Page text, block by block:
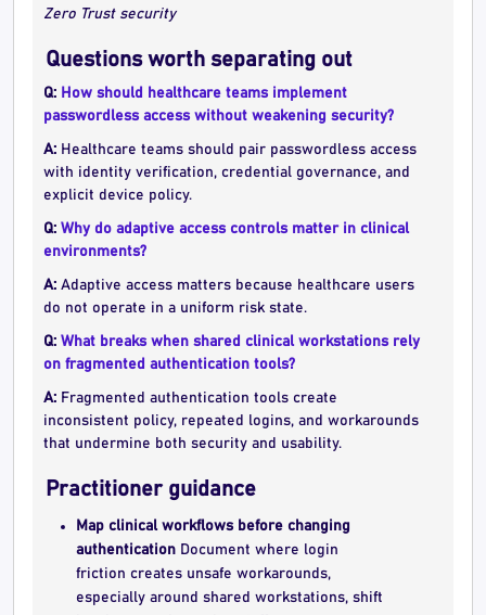
Zero Trust security
Questions worth separating out
Q: How should healthcare teams implement
passwordless access without weakening security?
A: Healthcare teams should pair passwordless access
with identity verification, credential governance, and
explicit device policy.
Q: Why do adaptive access controls matter in clinical
environments?
A: Adaptive access matters because healthcare users
do not operate in a uniform risk state.
Q: What breaks when shared clinical workstations rely
on fragmented authentication tools?
A: Fragmented authentication tools create
inconsistent policy, repeated logins, and workarounds
that undermine both security and usability.
Practitioner guidance
Map clinical workflows before changing
authentication Document where login
friction creates unsafe workarounds,
especially around shared workstations, shift